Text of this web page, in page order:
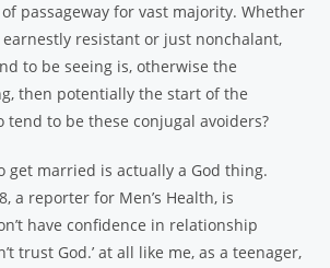
passageway for vast majority. Whether
resistant or just nonchalant,
to be seeing is, otherwise the
then potentially the start of the
tend to be these conjugal avoiders?
get married is actually a God thing.
a reporter for Men’s Health, is
have confidence in relationship
trust God.’ at all like me, as a teenager,